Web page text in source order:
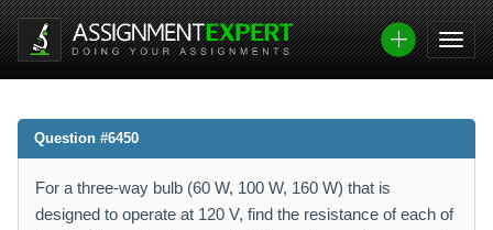
Question #6450
For a three-way bulb (60 W, 100 W, 160 W) that is
designed to operate at 120 V, find the resistance of each of